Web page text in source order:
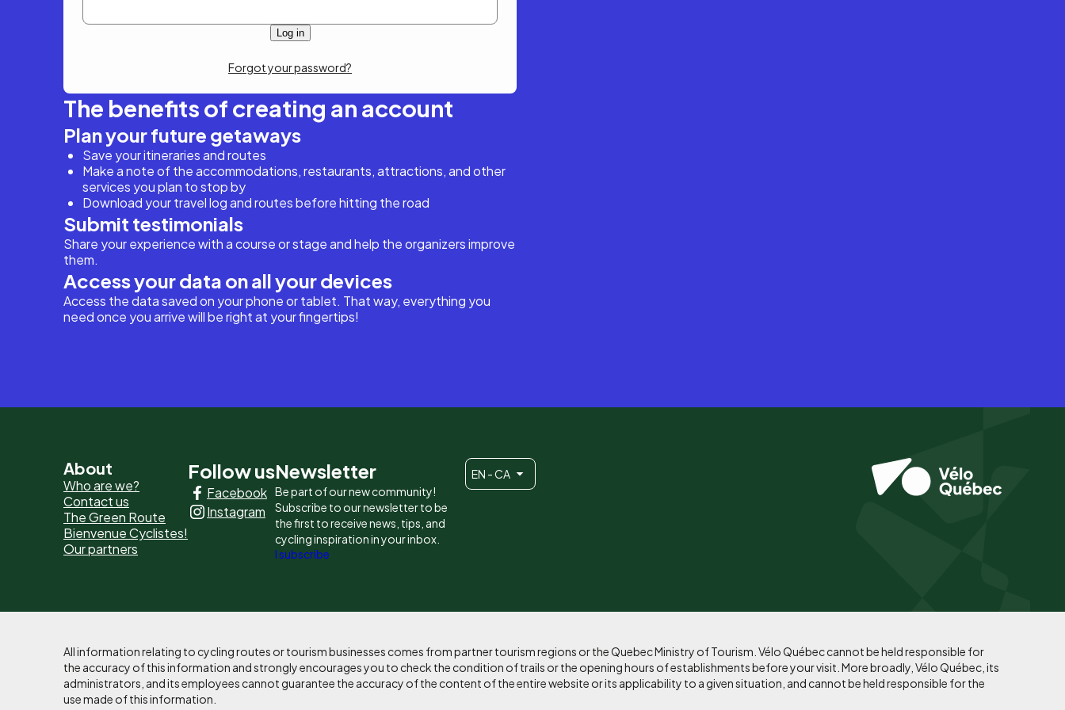
Forgot your password?
The benefits of creating an account
Plan your future getaways
Save your itineraries and routes
Make a note of the accommodations, restaurants, attractions, and other
services you plan to stop by
Download your travel log and routes before hitting the road
Submit testimonials
Share your experience with a course or stage and help the organizers improve
them.
Access your data on all your devices
Access the data saved on your phone or tablet. That way, everything you
need once you arrive will be right at your fingertips!
Pied
de
page
-
principaux
About
Who are we?
Contact us
The Green Route
Bienvenue Cyclistes!
Our partners
Follow us
Facebook
Instagram
Newsletter
Be part of our new community!
Subscribe to our newsletter to be
the first to receive news, tips, and
cycling inspiration in your inbox.
I subscribe
EN - CA
All information relating to cycling routes or tourism businesses comes from partner tourism regions or the Quebec Ministry of Tourism. Vélo Québec cannot be held responsible for
the accuracy of this information and strongly encourages you to check the condition of trails or the opening hours of establishments before your visit. More broadly, Vélo Québec, its
administrators, and its employees cannot guarantee the accuracy of the content of the entire website or its applicability to a given situation, and cannot be held responsible for the
use made of this information.